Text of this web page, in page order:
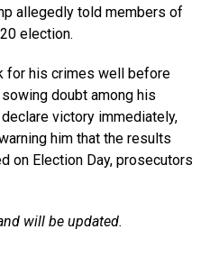
allegedly told members of
election.
for his crimes well before
doubt among his
victory immediately,
him that the results
on Election Day, prosecutors
will be updated.